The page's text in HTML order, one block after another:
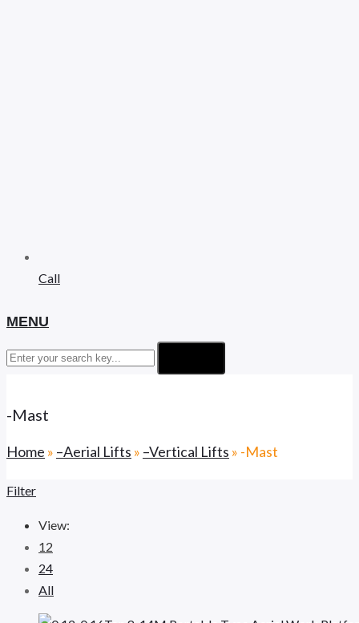
Call
MENU
-Mast
Home » –Aerial Lifts » –Vertical Lifts » -Mast
Filter
View:
12
24
All